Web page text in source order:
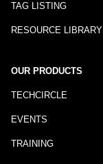
TAG LISTING
RESOURCE LIBRARY
OUR PRODUCTS
TECHCIRCLE
EVENTS
TRAINING